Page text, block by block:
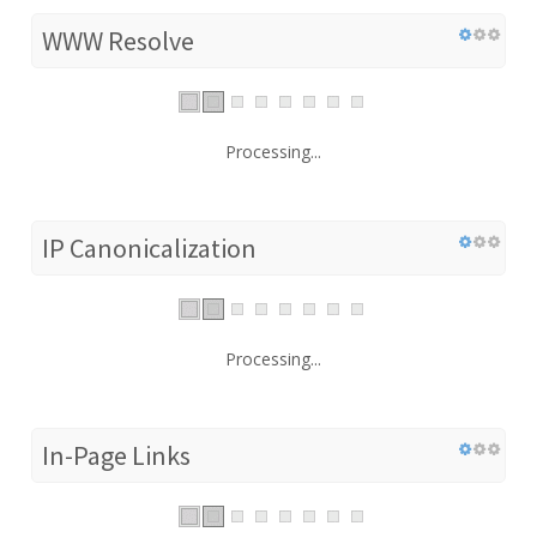
WWW Resolve
Processing...
IP Canonicalization
Processing...
In-Page Links